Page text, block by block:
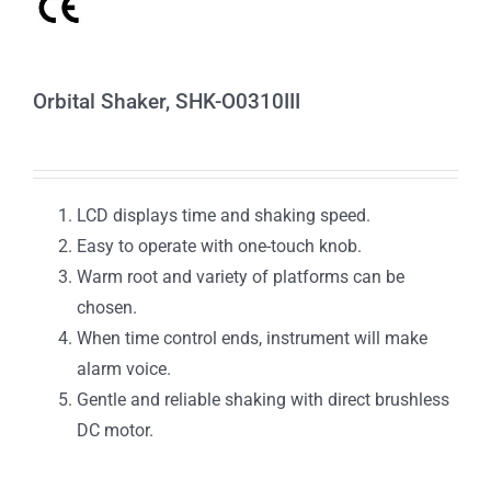
Orbital Shaker, SHK-O0310III
LCD displays time and shaking speed.
Easy to operate with one-touch knob.
Warm root and variety of platforms can be
chosen.
When time control ends, instrument will make
alarm voice.
Gentle and reliable shaking with direct brushless
DC motor.